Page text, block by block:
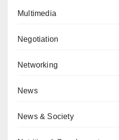
Multimedia
Negotiation
Networking
News
News & Society